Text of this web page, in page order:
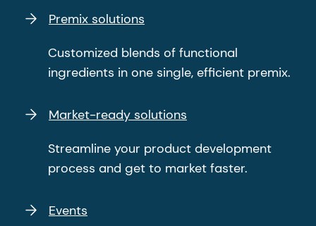
Premix solutions
Customized blends of functional
ingredients in one single, efficient premix.
Market-ready solutions
Streamline your product development
process and get to market faster.
Events